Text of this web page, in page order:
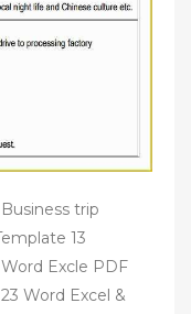
trip
13
Excle PDF
Word Excel &